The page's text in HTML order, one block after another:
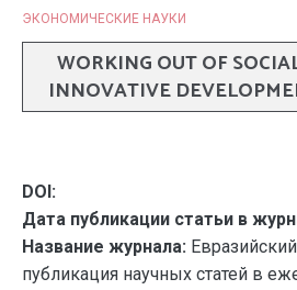
ЭКОНОМИЧЕСКИЕ НАУКИ
WORKING OUT OF
INNOVATIVE
DOI:
Дата публикации статьи в
Название журнала:
публикация научных статей в